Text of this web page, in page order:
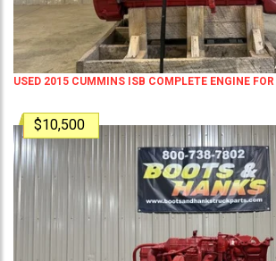
USED 2015 CUMMINS ISB COMPLETE ENGINE
$10,500